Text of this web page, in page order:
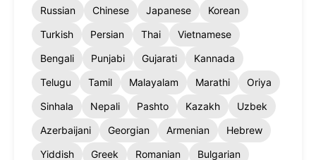
Russian
Chinese Japanese
Korean
Turkish
Persian Thai
Vietnamese
Bengali
Punjabi Gujarati
Kannada
Telugu
Tamil Malayalam Marathi
Oriya
Sinhala
Nepali Pashto Kazakh
Uzbek
Azerbaijani
Georgian Armenian
Hebrew
Yiddish
Greek Romanian
Bulgarian